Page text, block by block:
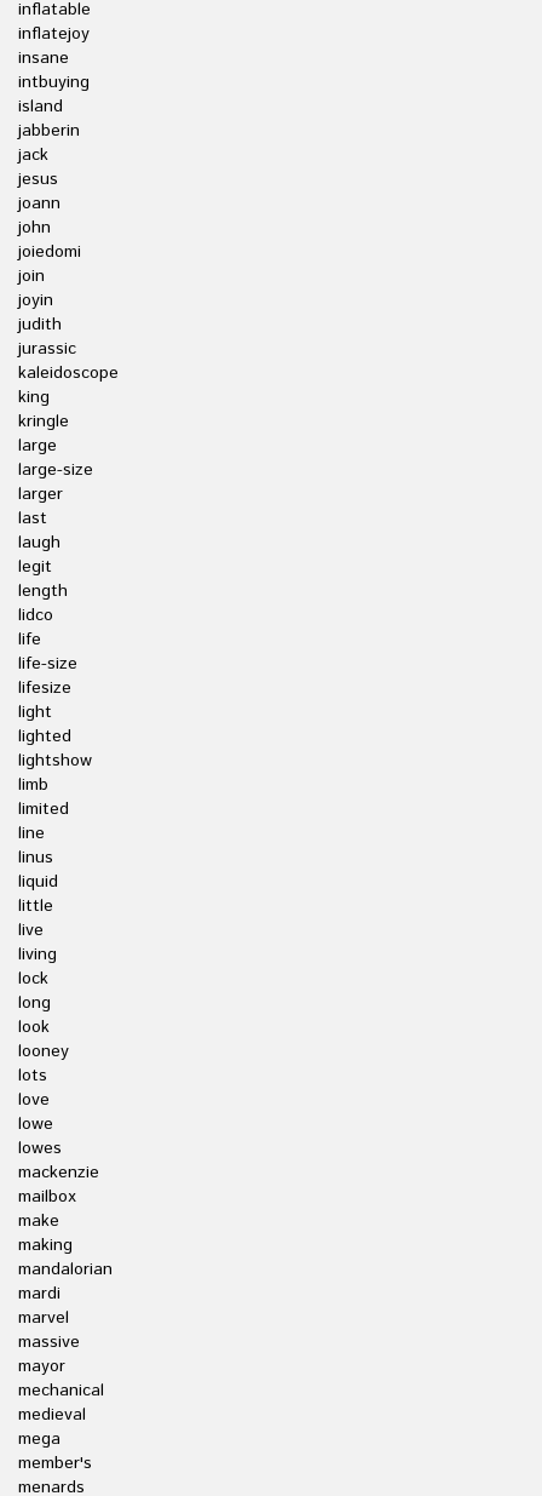
inflatable
inflatejoy
insane
intbuying
island
jabberin
jack
jesus
joann
john
joiedomi
join
joyin
judith
jurassic
kaleidoscope
king
kringle
large
large-size
larger
last
laugh
legit
length
lidco
life
life-size
lifesize
light
lighted
lightshow
limb
limited
line
linus
liquid
little
live
living
lock
long
look
looney
lots
love
lowe
lowes
mackenzie
mailbox
make
making
mandalorian
mardi
marvel
massive
mayor
mechanical
medieval
mega
member's
menards